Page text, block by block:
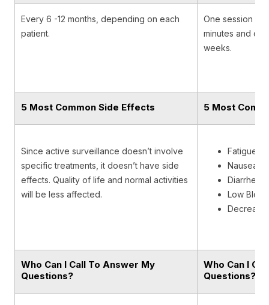
Every 6 -12 months, depending on each
patient.
One session
minutes and
weeks.
5 Most Common Side Effects 5 Most
Since active surveillance doesn’t involve
specific treatments, it doesn’t have side
effects. Quality of life and normal activities
will be less affected.
Fatigue
Nausea
Diarrhea
Low
Who Can I Call To Answer My
Questions?
Who Can I
Questions?